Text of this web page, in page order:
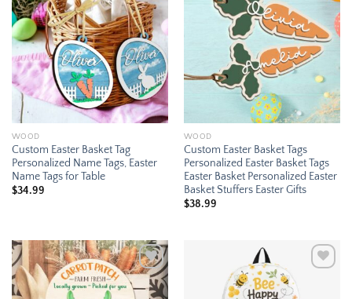
Add to
wishlist
WOOD
Custom Easter Basket Tag
Personalized Name Tags, Easter
Name Tags for Table
$34.99
wishlist
WOOD
Custom Easter Basket Tags
Personalized Easter Basket Tags
Easter Basket Personalized Easter
Basket Stuffers Easter Gifts
$38.99
Add to
wishlist